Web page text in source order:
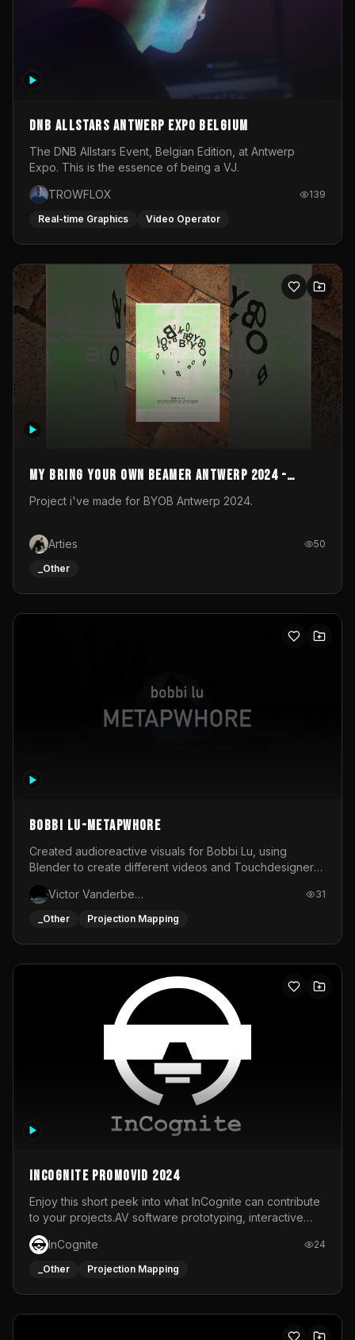
DNB Allstars Antwerp Expo Belgium
The DNB Allstars Event, Belgian Edition, at Antwerp
Expo. This is the essence of being a VJ.
TROWFLOX
139
Real-time Graphics Video Operator
My Bring your own Beamer Antwerp 2024 -
Entry
Project i've made for BYOB Antwerp 2024.
Arties 50
_Other
BOBBI LU-METAPWHORE
Created audioreactive visuals for Bobbi Lu, using
Blender to create different videos and Touchdesigner
Victor Vanderbeck
31
_Other Projection Mapping
InCognite Promovid 2024
Enjoy this short peek into what InCognite can contribute
to your projects.AV software prototyping, interactive
installations and public displays, visual shows for musical
performances and more!For contact and more info go to
https://www.incognite.be
InCognite 24
_Other Projection Mapping